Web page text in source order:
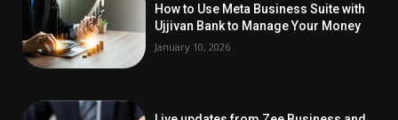
How to Use Meta Business Suite with
Ujjivan Bank to Manage Your Money
January 10, 2026